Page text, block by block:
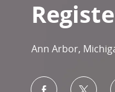
Location
Ann Arbor,